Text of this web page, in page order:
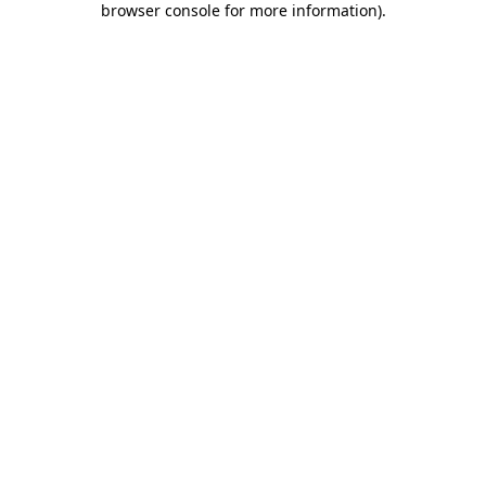
browser console for more information).